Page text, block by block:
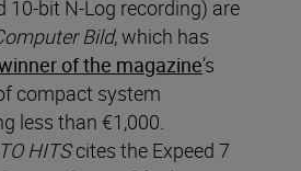
10-bit N-Log recording) are
Bild, which has
of the magazine’s
compact system
less than €1,000.
HITScites the Expeed 7